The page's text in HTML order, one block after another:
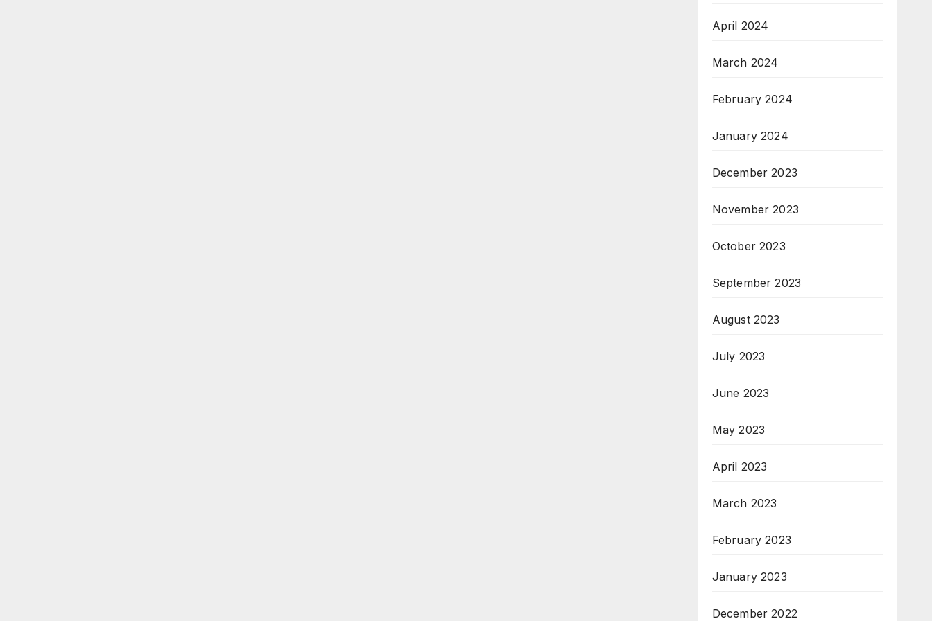
April 2024
March 2024
February 2024
January 2024
December 2023
November 2023
October 2023
September 2023
August 2023
July 2023
June 2023
May 2023
April 2023
March 2023
February 2023
January 2023
December 2022